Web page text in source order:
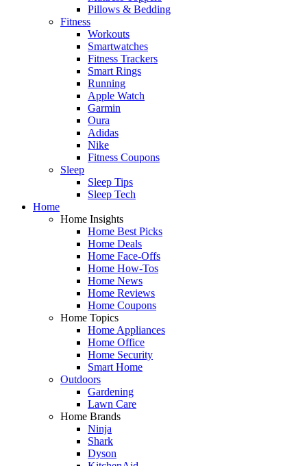
Pillows & Bedding
Fitness
Workouts
Smartwatches
Fitness Trackers
Smart Rings
Running
Apple Watch
Garmin
Oura
Adidas
Nike
Fitness Coupons
Sleep
Sleep Tips
Sleep Tech
Home
Home Insights
Home Best Picks
Home Deals
Home Face-Offs
Home How-Tos
Home News
Home Reviews
Home Coupons
Home Topics
Home Appliances
Home Office
Home Security
Smart Home
Outdoors
Gardening
Lawn Care
Home Brands
Ninja
Shark
Dyson